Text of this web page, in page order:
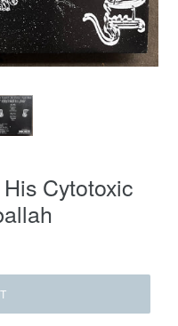
Cytotoxic